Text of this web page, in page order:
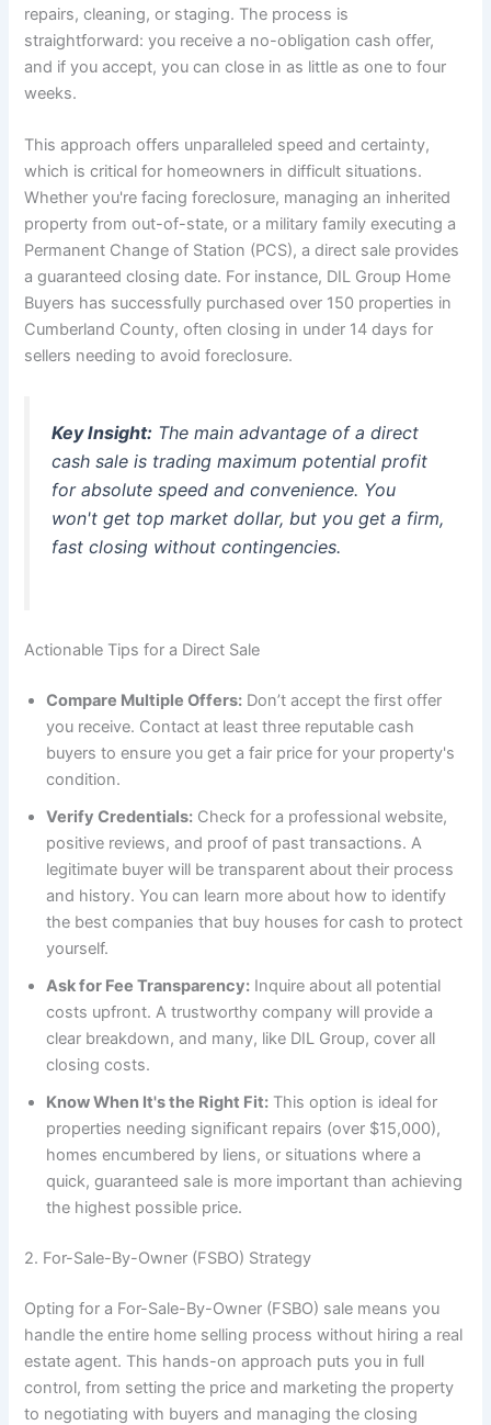
repairs, cleaning, or staging. The process is
straightforward: you receive a no-obligation cash offer,
and if you accept, you can close in as little as one to four
weeks.
This approach offers unparalleled speed and certainty,
which is critical for homeowners in difficult situations.
Whether you're facing foreclosure, managing an inherited
property from out-of-state, or a military family executing a
Permanent Change of Station (PCS), a direct sale provides
a guaranteed closing date. For instance, DIL Group Home
Buyers has successfully purchased over 150 properties in
Cumberland County, often closing in under 14 days for
sellers needing to avoid foreclosure.
Key Insight: The main advantage of a direct
cash sale is trading maximum potential profit
for absolute speed and convenience. You
won't get top market dollar, but you get a firm,
fast closing without contingencies.
Actionable Tips for a Direct Sale
Compare Multiple Offers: Don’t accept the first offer
you receive. Contact at least three reputable cash
buyers to ensure you get a fair price for your property's
condition.
Verify Credentials: Check for a professional website,
positive reviews, and proof of past transactions. A
legitimate buyer will be transparent about their process
and history. You can learn more about how to identify
the best companies that buy houses for cash to protect
yourself.
Ask for Fee Transparency: Inquire about all potential
costs upfront. A trustworthy company will provide a
clear breakdown, and many, like DIL Group, cover all
closing costs.
Know When It's the Right Fit: This option is ideal for
properties needing significant repairs (over $15,000),
homes encumbered by liens, or situations where a
quick, guaranteed sale is more important than achieving
the highest possible price.
2. For-Sale-By-Owner (FSBO) Strategy
Opting for a For-Sale-By-Owner (FSBO) sale means you
handle the entire home selling process without hiring a real
estate agent. This hands-on approach puts you in full
control, from setting the price and marketing the property
to negotiating with buyers and managing the closing